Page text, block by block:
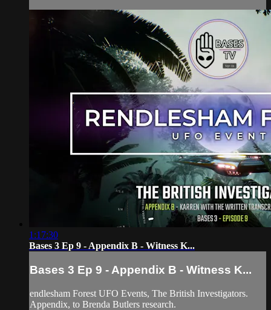
1:17:30
Bases 3 Ep 9 - Appendix B - Witness K...
Bases 3 Ep 9 - Appendix B - Witness K...
endlesham Forest UFO Events, The British Investigators.
Appendix, to Brenda Butlers research.